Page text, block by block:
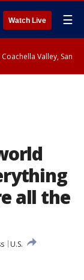
Watch Live ☰
Valley, San
all the
U.S.